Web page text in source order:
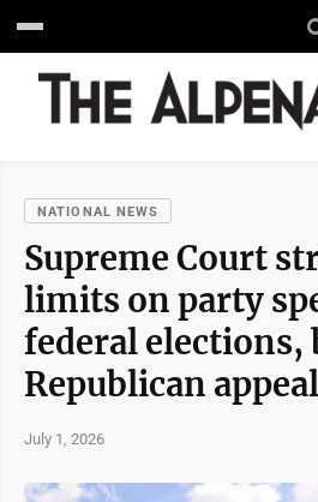
NATIONAL NEWS
Supreme Court
limits on party
federal elections,
Republican appeal
July 1, 2026